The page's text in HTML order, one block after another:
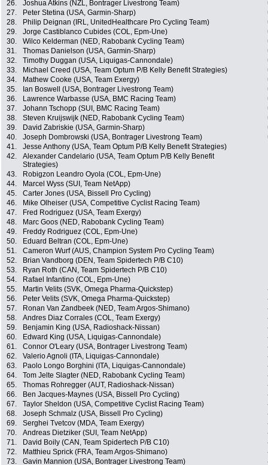
26.
Joshua Atkins (NZL, Bontrager Livestrong Team)
27.
Peter Stetina (USA, Garmin-Sharp)
28.
Philip Deignan (IRL, UnitedHealthcare Pro Cycling Team)
29.
Jorge Castiblanco Cubides (COL, Epm-Une)
30.
Wilco Kelderman (NED, Rabobank Cycling Team)
31.
Thomas Danielson (USA, Garmin-Sharp)
32.
Timothy Duggan (USA, Liquigas-Cannondale)
33.
Michael Creed (USA, Team Optum P/B Kelly Benefit Strategies)
34.
Mathew Cooke (USA, Team Exergy)
35.
Ian Boswell (USA, Bontrager Livestrong Team)
36.
Lawrence Warbasse (USA, BMC Racing Team)
37.
Johann Tschopp (SUI, BMC Racing Team)
38.
Steven Kruijswijk (NED, Rabobank Cycling Team)
39.
David Zabriskie (USA, Garmin-Sharp)
40.
Joseph Dombrowski (USA, Bontrager Livestrong Team)
41.
Jesse Anthony (USA, Team Optum P/B Kelly Benefit Strategies)
42.
Alexander Candelario (USA, Team Optum P/B Kelly Benefit
Strategies)
43.
Robigzon Leandro Oyola (COL, Epm-Une)
44.
Marcel Wyss (SUI, Team NetApp)
45.
Carter Jones (USA, Bissell Pro Cycling)
46.
Mike Olheiser (USA, Competitive Cyclist Racing Team)
47.
Fred Rodriguez (USA, Team Exergy)
48.
Marc Goos (NED, Rabobank Cycling Team)
49.
Freddy Rodriguez (COL, Epm-Une)
50.
Eduard Beltran (COL, Epm-Une)
51.
Cameron Wurf (AUS, Champion System Pro Cycling Team)
52.
Brian Vandborg (DEN, Team Spidertech P/B C10)
53.
Ryan Roth (CAN, Team Spidertech P/B C10)
54.
Rafael Infantino (COL, Epm-Une)
55.
Martin Velits (SVK, Omega Pharma-Quickstep)
56.
Peter Velits (SVK, Omega Pharma-Quickstep)
57.
Ronan Van Zandbeek (NED, Team Argos-Shimano)
58.
Andres Diaz Corrales (COL, Team Exergy)
59.
Benjamin King (USA, Radioshack-Nissan)
60.
Edward King (USA, Liquigas-Cannondale)
61.
Connor O'Leary (USA, Bontrager Livestrong Team)
62.
Valerio Agnoli (ITA, Liquigas-Cannondale)
63.
Paolo Longo Borghini (ITA, Liquigas-Cannondale)
64.
Tom Jelte Slagter (NED, Rabobank Cycling Team)
65.
Thomas Rohregger (AUT, Radioshack-Nissan)
66.
Ben Jacques-Maynes (USA, Bissell Pro Cycling)
67.
Taylor Sheldon (USA, Competitive Cyclist Racing Team)
68.
Joseph Schmalz (USA, Bissell Pro Cycling)
69.
Serghei Tvetcov (MDA, Team Exergy)
70.
Andreas Dietziker (SUI, Team NetApp)
71.
David Boily (CAN, Team Spidertech P/B C10)
72.
Matthieu Sprick (FRA, Team Argos-Shimano)
73.
Gavin Mannion (USA, Bontrager Livestrong Team)